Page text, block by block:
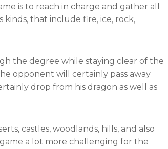
is to reach in charge and gather all
that include fire, ice, rock,
the degree while staying clear of the
opponent will certainly pass away
drop from his dragon as well as
castles, woodlands, hills, and also
a lot more challenging for the